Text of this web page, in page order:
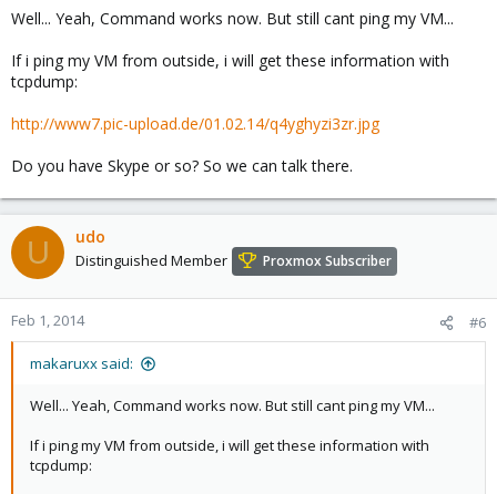
Well... Yeah, Command works now. But still cant ping my VM...
If i ping my VM from outside, i will get these information with
tcpdump:
http://www7.pic-upload.de/01.02.14/q4yghyzi3zr.jpg
Do you have Skype or so? So we can talk there.
U udo
Distinguished Member Proxmox Subscriber
Feb 1, 2014 #6
makaruxx said:
Well... Yeah, Command works now. But still cant ping my VM...
If i ping my VM from outside, i will get these information with
tcpdump: